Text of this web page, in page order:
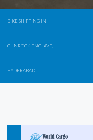
BIKE SHIFTING IN
GUNROCK ENCLAVE,
HYDERABAD